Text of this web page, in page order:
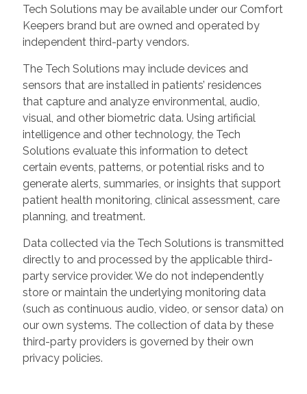
Tech Solutions may be available under our Comfort
Keepers brand but are owned and operated by
independent third-party vendors.
The Tech Solutions may include devices and
sensors that are installed in patients’ residences
that capture and analyze environmental, audio,
visual, and other biometric data. Using artificial
intelligence and other technology, the Tech
Solutions evaluate this information to detect
certain events, patterns, or potential risks and to
generate alerts, summaries, or insights that support
patient health monitoring, clinical assessment, care
planning, and treatment.
Data collected via the Tech Solutions is transmitted
directly to and processed by the applicable third-
party service provider. We do not independently
store or maintain the underlying monitoring data
(such as continuous audio, video, or sensor data) on
our own systems. The collection of data by these
third-party providers is governed by their own
privacy policies.